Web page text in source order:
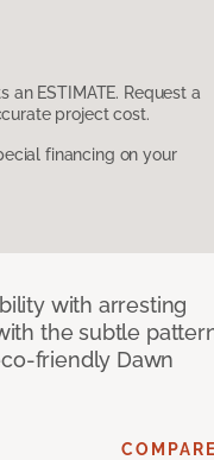
ESTIMATE. Request a
project cost.
financing on your
with arresting
the subtle
friendly Dawn